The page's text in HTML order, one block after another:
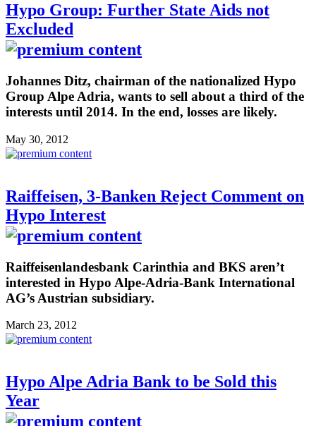
Hypo Group: Further State Aids not
Excluded
Johannes Ditz, chairman of the nationalized Hypo
Group Alpe Adria, wants to sell about a third of the
interests until 2014. In the end, losses are likely.
May 30, 2012
Raiffeisen, 3-Banken Reject Comment on
Hypo Interest
Raiffeisenlandesbank Carinthia and BKS aren’t
interested in Hypo Alpe-Adria-Bank International
AG’s Austrian subsidiary.
March 23, 2012
Hypo Alpe Adria Bank to be Sold this
Year